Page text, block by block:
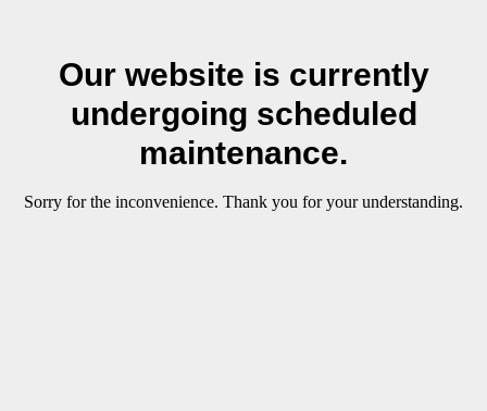
Our website is currently
undergoing scheduled
maintenance.
Sorry for the inconvenience. Thank you for your understanding.